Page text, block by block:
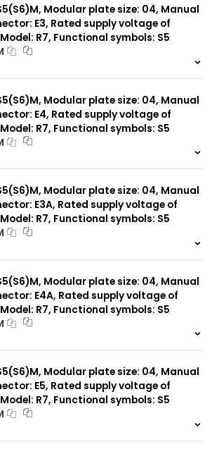
Modular plate size: 04, Manual
E3, Rated supply voltage of
R7, Functional symbols: S5
Modular plate size: 04, Manual
E4, Rated supply voltage of
R7, Functional symbols: S5
Modular plate size: 04, Manual
E3A, Rated supply voltage of
R7, Functional symbols: S5
Modular plate size: 04, Manual
E4A, Rated supply voltage of
R7, Functional symbols: S5
Modular plate size: 04, Manual
E5, Rated supply voltage of
R7, Functional symbols: S5